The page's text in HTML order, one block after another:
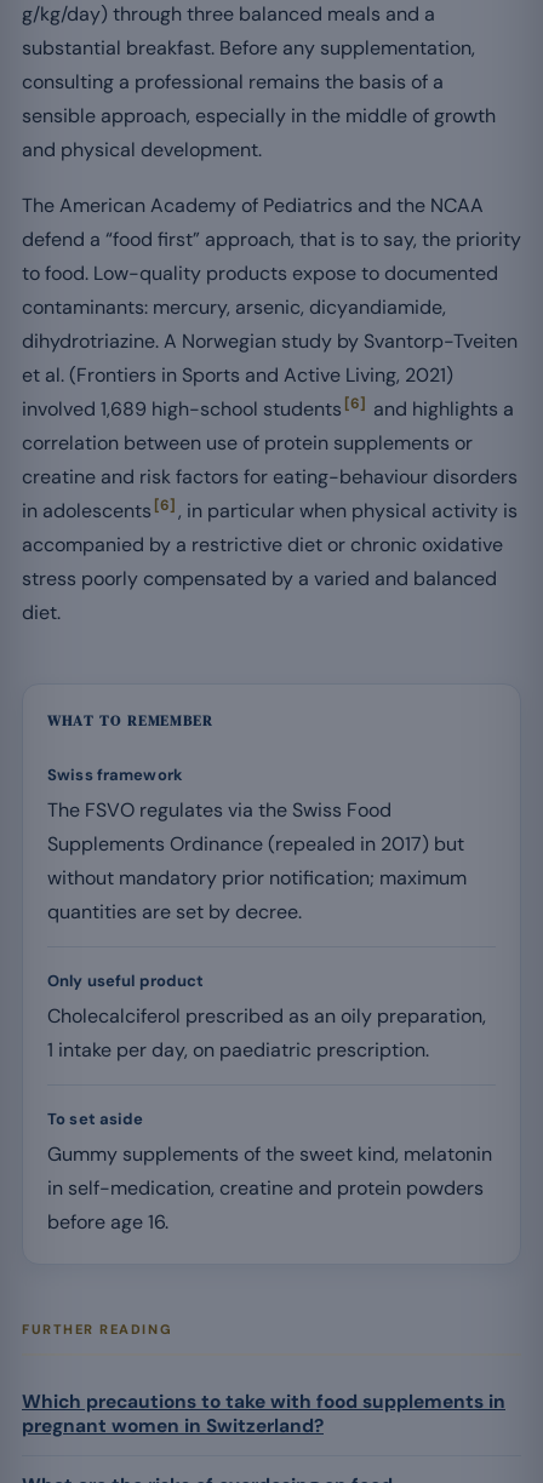
g/kg/day) through three balanced meals and a
substantial breakfast. Before any supplementation,
consulting a professional remains the basis of a
sensible approach, especially in the middle of growth
and physical development.
The American Academy of Pediatrics and the NCAA
defend a “food first” approach, that is to say, the priority
to food. Low-quality products expose to documented
contaminants: mercury, arsenic, dicyandiamide,
dihydrotriazine. A Norwegian study by Svantorp-Tveiten
et al. (Frontiers in Sports and Active Living, 2021)
involved 1,689 high-school students [6]
and highlights a
correlation between use of protein supplements or
creatine and risk factors for eating-behaviour disorders
in adolescents [6] , in particular when physical activity is
accompanied by a restrictive diet or chronic oxidative
stress poorly compensated by a varied and balanced
diet.
WHAT TO REMEMBER
Swiss framework
The FSVO regulates via the Swiss Food
Supplements Ordinance (repealed in 2017) but
without mandatory prior notification; maximum
quantities are set by decree.
Only useful product
Cholecalciferol prescribed as an oily preparation,
1 intake per day, on paediatric prescription.
To set aside
Gummy supplements of the sweet kind, melatonin
in self-medication, creatine and protein powders
before age 16.
FURTHER READING
Which precautions to take with food supplements in
pregnant women in Switzerland?